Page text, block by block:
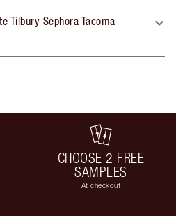
Tilbury Sephora Tacoma
CHOOSE 2 FREE
SAMPLES
At checkout